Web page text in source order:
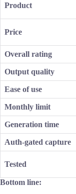
Product
Price
Overall rating
Output quality
Ease of use
Monthly limit
Generation time
Auth-gated capture
Tested
Bottom line: